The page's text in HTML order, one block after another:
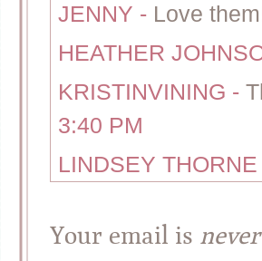
JENNY - Love
HEATHER
KRISTINVINING -
3:40 PM
LINDSEY THORNE
Your email is never